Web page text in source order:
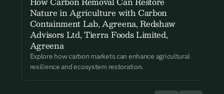
Nature in Agriculture with Carbon
Containment Lab, Agreena, Redshaw
Advisors Ltd, Tierra Foods Limited,
Agreena
Explore how carbon markets can enhance agricultural
resilience and ecosystem restoration.